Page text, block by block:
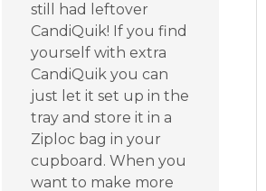
still had leftover
CandiQuik! If you find
yourself with extra
CandiQuik you can
just let it set up in the
tray and store it in a
Ziploc bag in your
cupboard. When you
want to make more